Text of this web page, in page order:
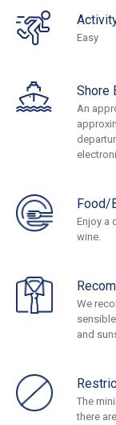
Easy
Shore
An
Food/
Enjoy a
wine.
We
and
The
there